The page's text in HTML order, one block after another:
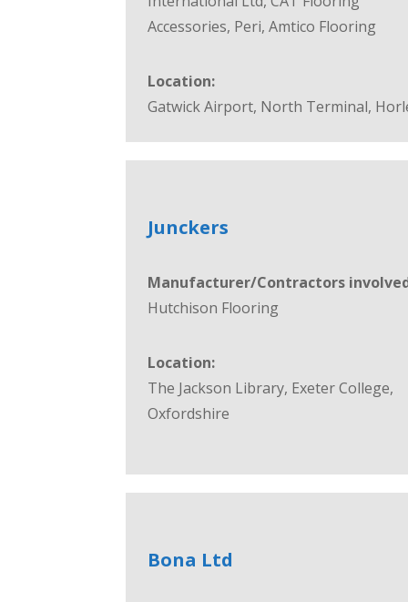
Accessories, Peri, Amtico Flooring
Location:
Gatwick Airport, North Terminal,
Junckers
Manufacturer/Contractors
Hutchison Flooring
Location:
The Jackson Library, Exeter College,
Oxfordshire
Bona Ltd